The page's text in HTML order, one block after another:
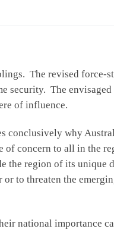
The revised force-
security. The envisaged
of influence.
conclusively why
of concern to all in the
the region of its unique
to threaten the
national importance